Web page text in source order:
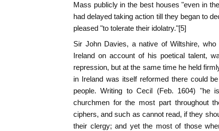
Mass publicly in the best houses "even in
had delayed taking action till they began to
pleased "to tolerate their idolatry."[5]
Sir John Davies, a native of Wiltshire,
Ireland on account of his poetical talent,
repression, but at the same time he held
in Ireland was itself reformed there could
people. Writing to Cecil (Feb. 1604) "he
churchmen for the most part throughout
ciphers, and such as cannot read, if they
their clergy; and yet the most of those